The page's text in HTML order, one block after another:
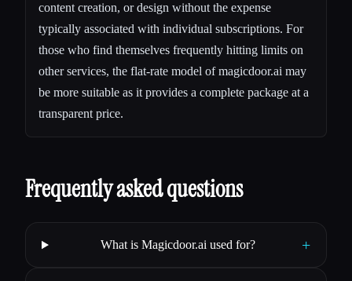
content creation, or design without the expense
typically associated with individual subscriptions. For
those who find themselves frequently hitting limits on
other services, the flat-rate model of magicdoor.ai may
be more suitable as it provides a complete package at a
transparent price.
Frequently asked questions
What is Magicdoor.ai used for? +